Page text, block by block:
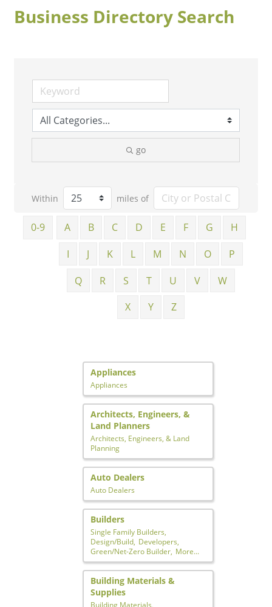
Business Directory Search
go
Within miles of
0-9 A B C D E F G
H
I
J K L M N O
P
Q
R S T U V
W
X
Y Z
Appliances
Appliances
Architects, Engineers, &
Land Planners
Architects, Engineers, & Land
Planning
Auto Dealers
Auto Dealers
Builders
Single Family Builders,
Design/Build, Developers,
Green/Net-Zero Builder, More...
Building Materials &
Supplies
Building Materials,